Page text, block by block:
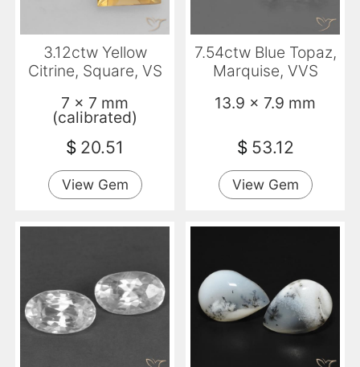
3.12ctw Yellow
Citrine, Square, VS
7 x 7 mm
(calibrated)
$ 20.51
View Gem
7.54ctw Blue Topaz,
Marquise, VVS
13.9 x 7.9 mm
$ 53.12
View Gem